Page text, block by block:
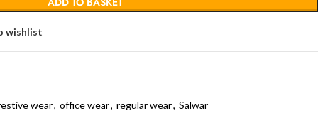
wishlist
wear, office wear, regular wear, Salwar